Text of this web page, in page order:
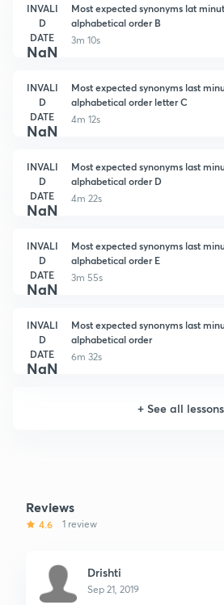
INVALI
D
DATE
NaN
Most expected synonyms lat
alphabetical order B
3m 10s
INVALI
D
DATE
NaN
Most expected synonyms last
alphabetical order letter C
4m 12s
INVALI
D
DATE
NaN
Most expected synonyms last
alphabetical order D
4m 22s
INVALI
D
DATE
NaN
Most expected synonyms last
alphabetical order E
3m 55s
INVALI
D
DATE
NaN
Most expected synonyms last
alphabetical order
6m 32s
+See all lessons
Reviews
4.6 1 review
Drishti
Sep 21, 2019